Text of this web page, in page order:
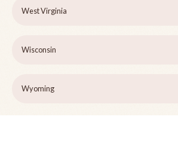
West Virginia
Wisconsin
Wyoming